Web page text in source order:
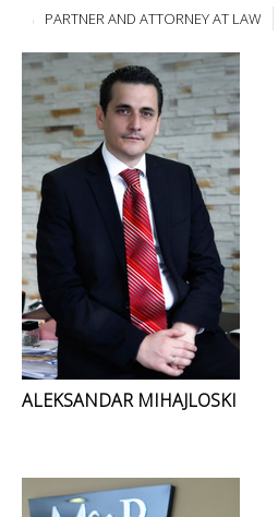
PARTNER AND ATTORNEY AT LAW
ALEKSANDAR MIHAJLOSKI